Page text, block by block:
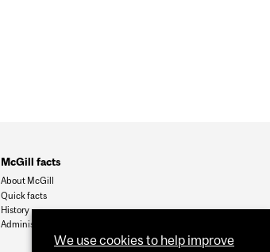
McGill facts
About McGill
Quick facts
History
Administration
We use cookies to help improve